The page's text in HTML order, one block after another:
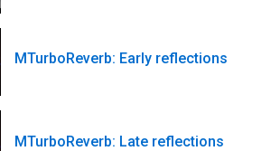
MTurboReverb: Early reflections
MTurboReverb: Late reflections